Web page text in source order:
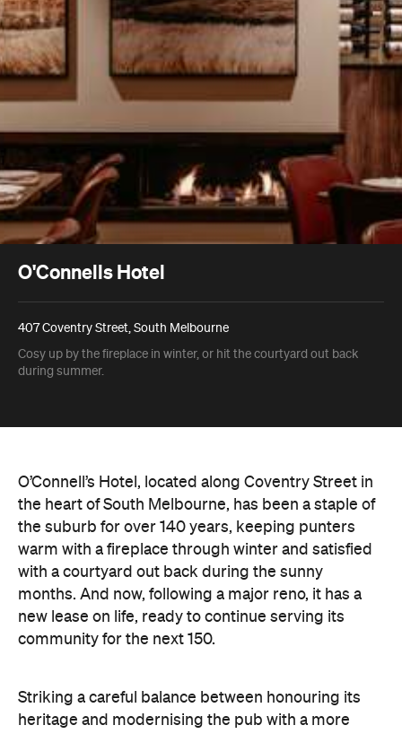
O'Connells Hotel
407 Coventry Street, South Melbourne
Cosy up by the fireplace in winter, or hit the courtyard out back
during summer.
O’Connell’s Hotel, located along Coventry Street in
the heart of South Melbourne, has been a staple of
the suburb for over 140 years, keeping punters
warm with a fireplace through winter and satisfied
with a courtyard out back during the sunny
months. And now, following a major reno, it has a
new lease on life, ready to continue serving its
community for the next 150.
Striking a careful balance between honouring its
heritage and modernising the pub with a more